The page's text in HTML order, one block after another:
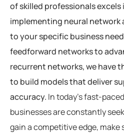
of skilled professionals excels
implementing neural
to your specific business
feedforward networks to
recurrent networks, we have
to build models that deliver
accuracy. In today’s fast-
businesses are constantly
gain a competitive edge,